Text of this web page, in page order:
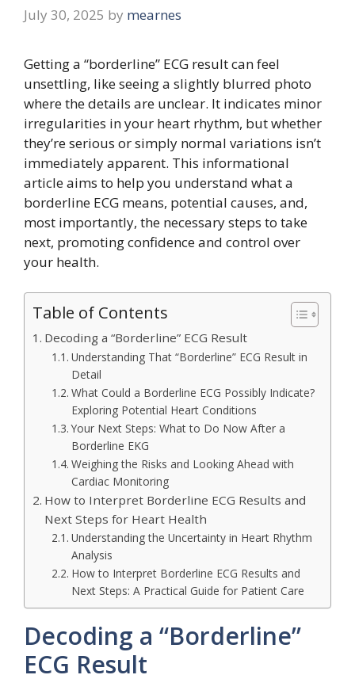
July 30, 2025 by mearnes
Getting a “borderline” ECG result can feel
unsettling, like seeing a slightly blurred photo
where the details are unclear. It indicates minor
irregularities in your heart rhythm, but whether
they’re serious or simply normal variations isn’t
immediately apparent. This informational
article aims to help you understand what a
borderline ECG means, potential causes, and,
most importantly, the necessary steps to take
next, promoting confidence and control over
your health.
Table of Contents
Decoding a “Borderline” ECG Result
Understanding That “Borderline” ECG Result in
Detail
What Could a Borderline ECG Possibly Indicate?
Exploring Potential Heart Conditions
Your Next Steps: What to Do Now After a
Borderline EKG
Weighing the Risks and Looking Ahead with
Cardiac Monitoring
How to Interpret Borderline ECG Results and
Next Steps for Heart Health
Understanding the Uncertainty in Heart Rhythm
Analysis
How to Interpret Borderline ECG Results and
Next Steps: A Practical Guide for Patient Care
Decoding a “Borderline”
ECG Result